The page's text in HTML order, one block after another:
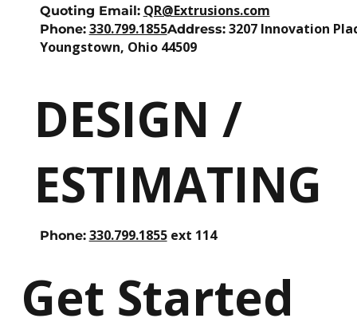
Quoting Email: QR@Extrusions.com
Phone: 330.799.1855Address:3207 Innovation
Youngstown, Ohio 44509
DESIGN /
ESTIMATING
Phone: 330.799.1855ext 114
Get Started